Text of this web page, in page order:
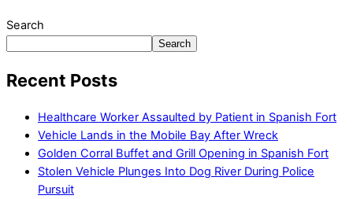
Search
Search
Recent Posts
Healthcare Worker Assaulted by Patient in Spanish Fort
Vehicle Lands in the Mobile Bay After Wreck
Golden Corral Buffet and Grill Opening in Spanish Fort
Stolen Vehicle Plunges Into Dog River During Police
Pursuit